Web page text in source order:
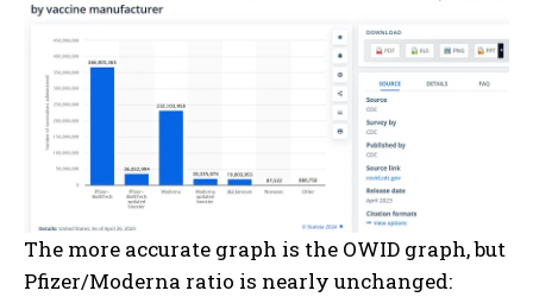
The more accurate graph is the OWID graph, but
Pfizer/Moderna ratio is nearly unchanged: